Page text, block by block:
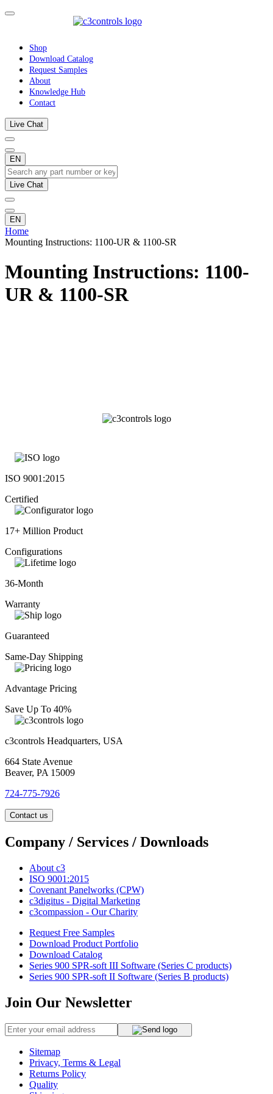
Shop
Download Catalog
Request Samples
About
Knowledge Hub
Contact
Live Chat
EN
Live Chat
EN
Home
Mounting Instructions: 1100-UR & 1100-SR
Mounting Instructions: 1100-
UR & 1100-SR
ISO 9001:2015
Certified
17+ Million Product
Configurations
36-Month
Warranty
Guaranteed
Same-Day Shipping
Advantage Pricing
Save Up To 40%
c3controls Headquarters, USA
664 State Avenue
Beaver, PA 15009
724-775-7926
Contact us
Company / Services / Downloads
About c3
ISO 9001:2015
Covenant Panelworks (CPW)
c3digitus - Digital Marketing
c3compassion - Our Charity
Request Free Samples
Download Product Portfolio
Download Catalog
Series 900 SPR-soft III Software (Series C products)
Series 900 SPR-soft II Software (Series B products)
Join Our Newsletter
Sitemap
Privacy, Terms & Legal
Returns Policy
Quality